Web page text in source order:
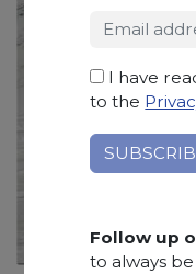
I have
to the
Follow up
to always